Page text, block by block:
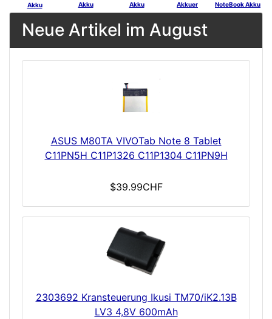
Akku
Akku
Akku
Akkuer
NoteBook Akku
Neue Artikel im August
ASUS M80TA VIVOTab Note 8 Tablet
C11PN5H C11P1326 C11P1304 C11PN9H
$39.99CHF
2303692 Kransteuerung Ikusi TM70/iK2.13B
LV3 4,8V 600mAh